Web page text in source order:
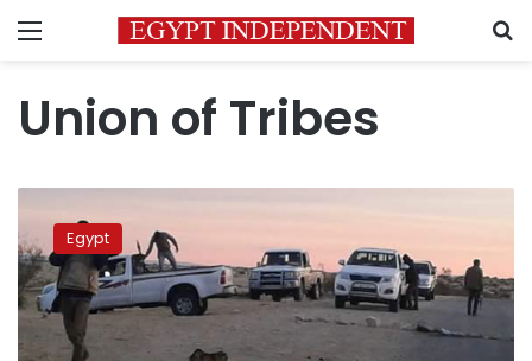
Menu
Union of Tribes
tribes
call
on
militant
surrender
before
Egypt